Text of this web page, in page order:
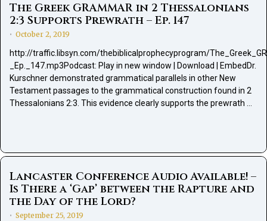
The Greek GRAMMAR in 2 Thessalonians
2:3 Supports Prewrath – Ep. 147
• October 2, 2019
http://traffic.libsyn.com/thebiblicalprophecyprogram/
_Ep._147.mp3Podcast: Play in new window | Download | EmbedDr.
Kurschner demonstrated grammatical parallels in other New
Testament passages to the grammatical construction found in 2
Thessalonians 2:3. This evidence clearly supports the prewrath …
Lancaster Conference Audio Available! –
Is There a ‘Gap’ between the Rapture and
the Day of the Lord?
• September 25, 2019